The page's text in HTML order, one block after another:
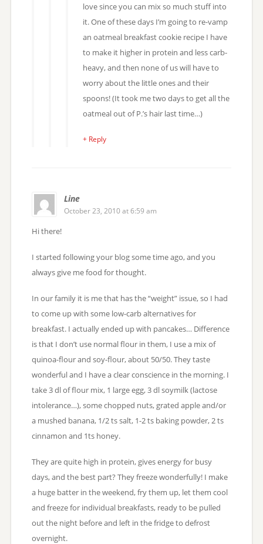
love since you can mix so much stuff into
it. One of these days I’m going to re-vamp
an oatmeal breakfast cookie recipe I have
to make it higher in protein and less carb-
heavy, and then none of us will have to
worry about the little ones and their
spoons! (It took me two days to get all the
oatmeal out of P.’s hair last time…)
+ Reply
Line
October 23, 2010 at 6:59 am
Hi there!
I started following your blog some time ago, and you
always give me food for thought.
In our family it is me that has the “weight” issue, so I had
to come up with some low-carb alternatives for
breakfast. I actually ended up with pancakes… Difference
is that I don’t use normal flour in them, I use a mix of
quinoa-flour and soy-flour, about 50/50. They taste
wonderful and I have a clear conscience in the morning. I
take 3 dl of flour mix, 1 large egg, 3 dl soymilk (lactose
intolerance…), some chopped nuts, grated apple and/or
a mushed banana, 1/2 ts salt, 1-2 ts baking powder, 2 ts
cinnamon and 1ts honey.
They are quite high in protein, gives energy for busy
days, and the best part? They freeze wonderfully! I make
a huge batter in the weekend, fry them up, let them cool
and freeze for individual breakfasts, ready to be pulled
out the night before and left in the fridge to defrost
overnight.